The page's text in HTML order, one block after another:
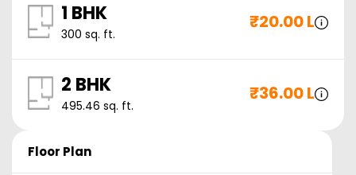
1 BHK
300 sq. ft.
₹20.00 L
2 BHK
495.46 sq. ft.
₹36.00 L
Floor Plan